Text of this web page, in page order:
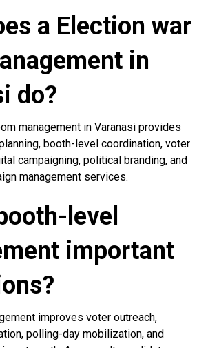
a Election war
in
do?
management in Varanasi provides
booth-level coordination, voter
campaigning, political branding, and
management services.
level
important
improves voter outreach,
polling-day mobilization, and